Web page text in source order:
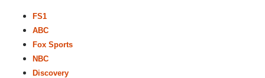
FS1
ABC
Fox Sports
NBC
Discovery